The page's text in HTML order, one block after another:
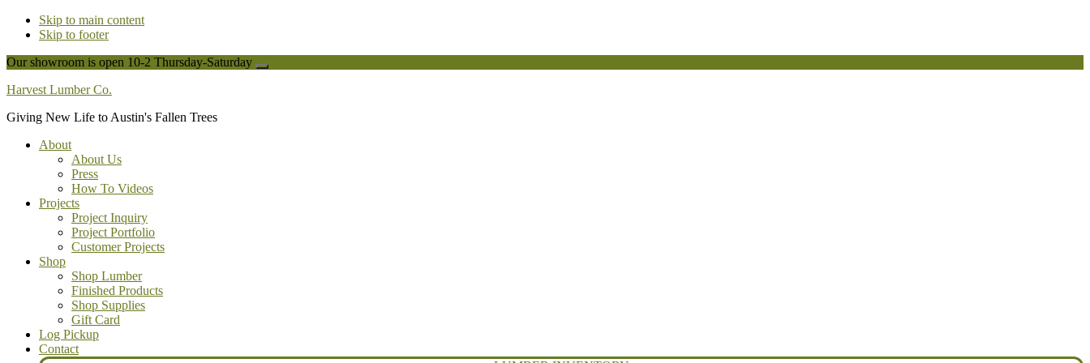
Skip to main content
Skip to footer
Our showroom is open 10-2 Thursday-Saturday
Close
Harvest Lumber Co.
Giving New Life to Austin's Fallen Trees
About
About Us
Press
How To Videos
Projects
Project Inquiry
Project Portfolio
Customer Projects
Shop
Shop Lumber
Finished Products
Shop Supplies
Gift Card
Log Pickup
Contact